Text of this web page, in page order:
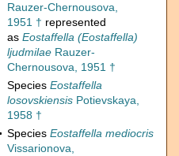
Rauzer-Chernousova,
1951 † represented
as Eostaffella (Eostaffella)
ljudmilae Rauzer-
Chernousova, 1951 †
Species Eostaffella
losovskiensis Potievskaya,
1958 †
Species Eostaffella mediocris
Vissarionova,